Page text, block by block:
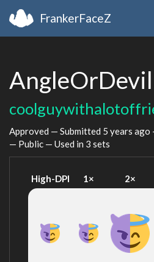
FrankerFaceZ
AngleOrDevil
Approved — Submitted 5 years ago
— Public — Used in 3 sets
High-DPI 1× 2×